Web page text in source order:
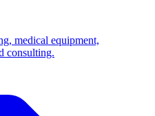
medical equipment,
consulting.